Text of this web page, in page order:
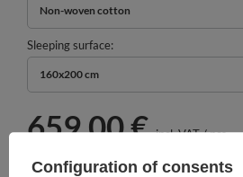
Non-woven cotton
Sleeping surface
160x200 cm
659,00 € incl. VAT/pcs.
Configuration of consents